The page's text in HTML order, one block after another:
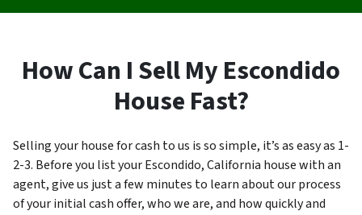
How Can I Sell My Escondido
House Fast?
Selling your house for cash to us is so simple, it’s as easy as 1-
2-3. Before you list your Escondido, California house with an
agent, give us just a few minutes to learn about our process
of your initial cash offer, who we are, and how quickly and